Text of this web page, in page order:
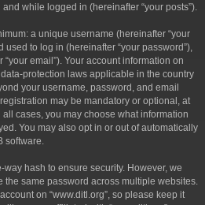
while logged in (hereinafter “your posts”).
a unique username (hereinafter “your
to log in (hereinafter “your password”),
email”). Your account information on
protection laws applicable in the country
your username, password, and email
may be mandatory or optional, at
all cases, you may choose what information
You may also opt in or out of automatically
software.
hash to ensure security. However, we
same password across multiple websites.
on “www.ditl.org”, so please keep it